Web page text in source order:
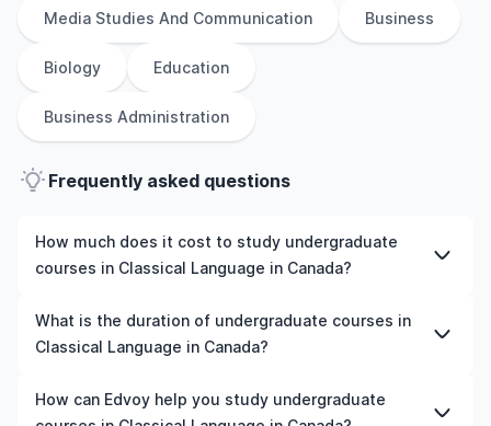
Media Studies And Communication Business
Biology Education
Business Administration
Frequently asked questions
How much does it cost to study undergraduate
courses in Classical Language in Canada?
The cost of pursuing undergraduate courses in Classical
Language in Canada varies based on factors such as the
living expenses depend on the city and personal
What is the duration of undergraduate courses in
Classical Language in Canada?
The duration of undergraduate courses in Classical
Language in Canada typically varies depending on
How can Edvoy help you study undergraduate